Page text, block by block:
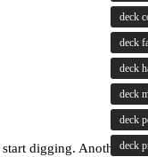
digging. Another
deck
deck
deck
deck
deck
deck